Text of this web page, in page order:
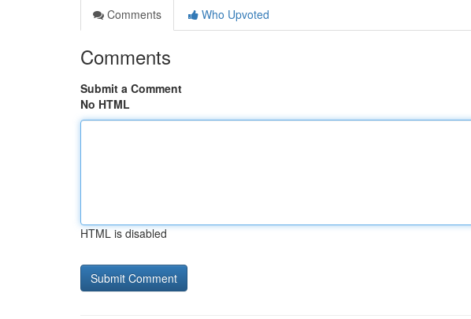
Comments
Who Upvoted
Comments
Submit a Comment
No HTML
HTML is disabled